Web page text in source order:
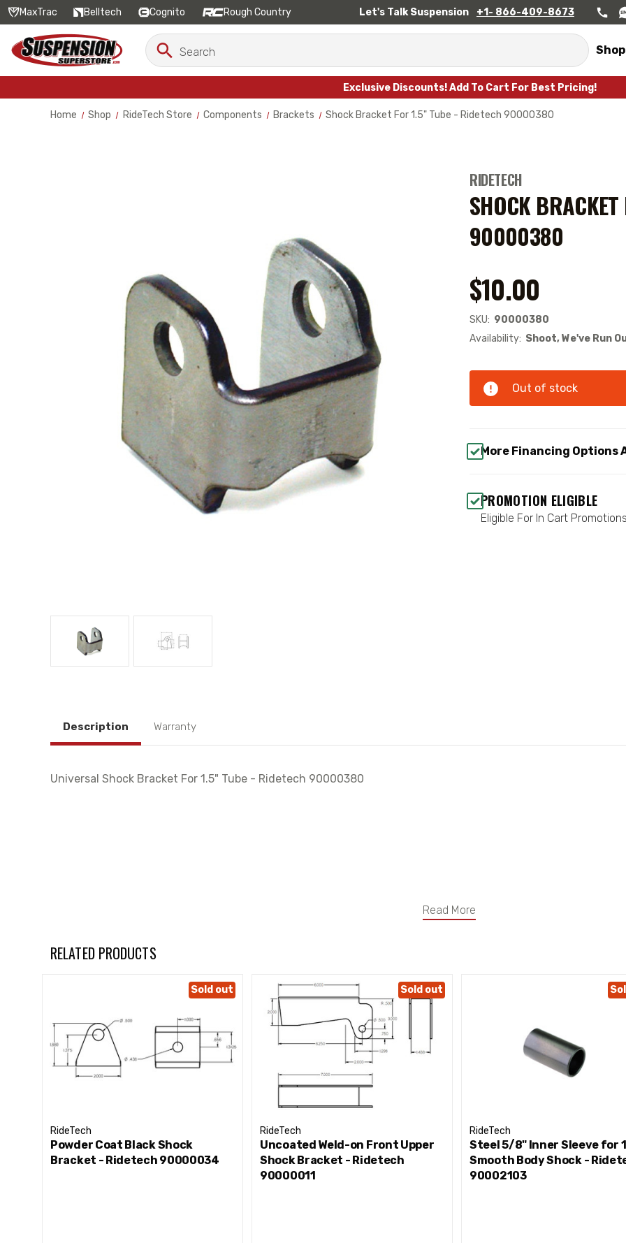
MaxTrac Belltech Cognito Rough Country Let's Talk Suspension +1- 866-409-8673
Search
Keyword:
Search
Exclusive Discounts! Add To Cart For Best Pricing!
Home Shop RideTech Store Components Brackets Shock Bracket For 1.5" Tube - Ridetech 90000380
RIDETECH
SHOCK
90000380
$10.00
SKU: 90000380
Availability: Shoot, We've Run
Out of stock
More Financing Options
PROMOTION ELIGIBLE
Eligible For In Cart Promotions
Description Warranty
Read More
Universal Shock Bracket For 1.5" Tube - Ridetech 90000380
RELATED PRODUCTS
Sold out
RideTech
Powder Coat Black Shock
Bracket - Ridetech 90000034
Sold out
RideTech
Uncoated Weld-on Front Upper
Shock Bracket - Ridetech
90000011
RideTech
Steel 5/8" Inner Sleeve for
Smooth Body Shock -
90002103